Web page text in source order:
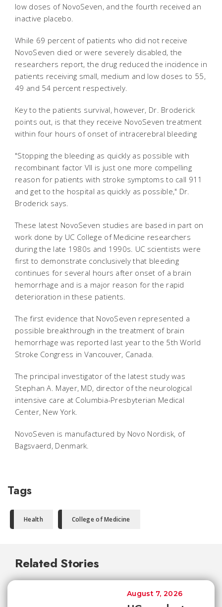
low doses of NovoSeven, and the fourth received an
inactive placebo.
While 69 percent of patients who did not receive
NovoSeven died or were severely disabled, the
researchers report, the drug reduced the incidence in
patients receiving small, medium and low doses to 55,
49 and 54 percent respectively.
Key to the patients survival, however, Dr. Broderick
points out, is that they receive NovoSeven treatment
within four hours of onset of intracerebral bleeding
"Stopping the bleeding as quickly as possible with
recombinant factor VII is just one more compelling
reason for patients with stroke symptoms to call 911
and get to the hospital as quickly as possible," Dr.
Broderick says.
These latest NovoSeven studies are based in part on
work done by UC College of Medicine researchers
during the late 1980s and 1990s. UC scientists were
first to demonstrate conclusively that bleeding
continues for several hours after onset of a brain
hemorrhage and is a major reason for the rapid
deterioration in these patients.
The first evidence that NovoSeven represented a
possible breakthrough in the treatment of brain
hemorrhage was reported last year to the 5th World
Stroke Congress in Vancouver, Canada.
The principal investigator of the latest study was
Stephan A. Mayer, MD, director of the neurological
intensive care at Columbia-Presbyterian Medical
Center, New York.
NovoSeven is manufactured by Novo Nordisk, of
Bagsvaerd, Denmark.
Tags
Health College of Medicine
Related Stories
August 7, 2026